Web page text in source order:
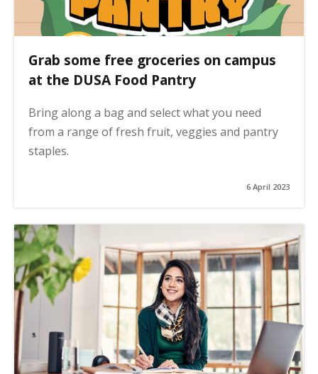
Grab some free groceries on campus
at the DUSA Food Pantry
Bring along a bag and select what you need
from a range of fresh fruit, veggies and pantry
staples.
6 April 2023